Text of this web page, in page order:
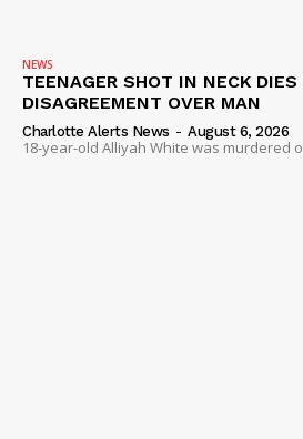
NEWS
TEENAGER SHOT IN NECK DIES
DISAGREEMENT OVER MAN
Charlotte Alerts News - August 6, 2026
18-year-old Alliyah White was murdered